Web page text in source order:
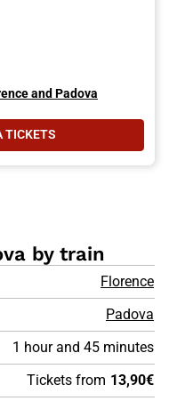
and Padova
TICKETS
by train
Florence
Padova
1 hour and 45 minutes
Tickets from 13,90€